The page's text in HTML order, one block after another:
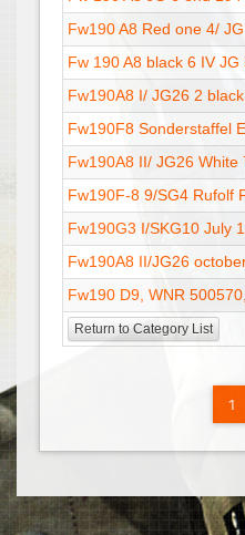
Fw190 A8 Red one 4/
Fw 190 A8 black 6 IV
Fw190A8 I/ JG26 2 black
Fw190F8 Sonderstaffel
Fw190A8 II/ JG26 White
Fw190F-8 9/SG4 Rufolf
Fw190G3 I/SKG10 July
Fw190A8 II/JG26
Fw190 D9, WNR
Return to Category List
1